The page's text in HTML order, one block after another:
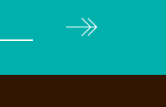
Subscribe